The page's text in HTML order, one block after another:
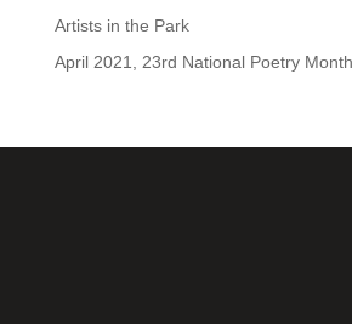
Artists in the Park
April 2021, 23rd National Poetry Month